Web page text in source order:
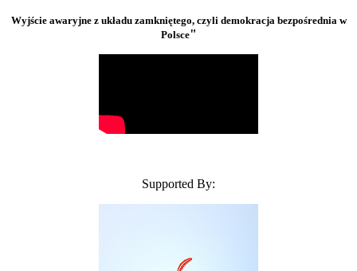
Wyjście awaryjne z układu zamkniętego, czyli demokracja bezpośrednia w
Polsce"
Supported By: